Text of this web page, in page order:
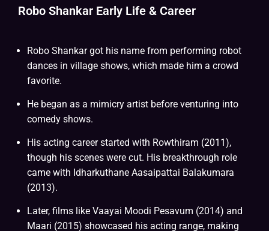
Robo Shankar Early Life & Career
Robo Shankar got his name from performing robot
dances in village shows, which made him a crowd
favorite.
He began as a mimicry artist before venturing into
comedy shows.
His acting career started with Rowthiram (2011),
though his scenes were cut. His breakthrough role
came with Idharkuthane Aasaipattai Balakumara
(2013).
Later, films like Vaayai Moodi Pesavum (2014) and
Maari (2015) showcased his acting range, making